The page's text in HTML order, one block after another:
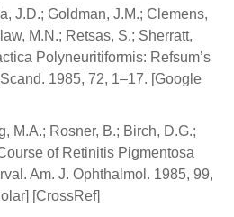
J.D.; Goldman, J.M.; Clemens,
M.N.; Retsas, S.; Sherratt,
Polyneuritiformis: Refsum’s
1985, 72, 1–17. [Google
M.A.; Rosner, B.; Birch, D.G.;
of Retinitis Pigmentosa
Am. J. Ophthalmol. 1985, 99,
[CrossRef]